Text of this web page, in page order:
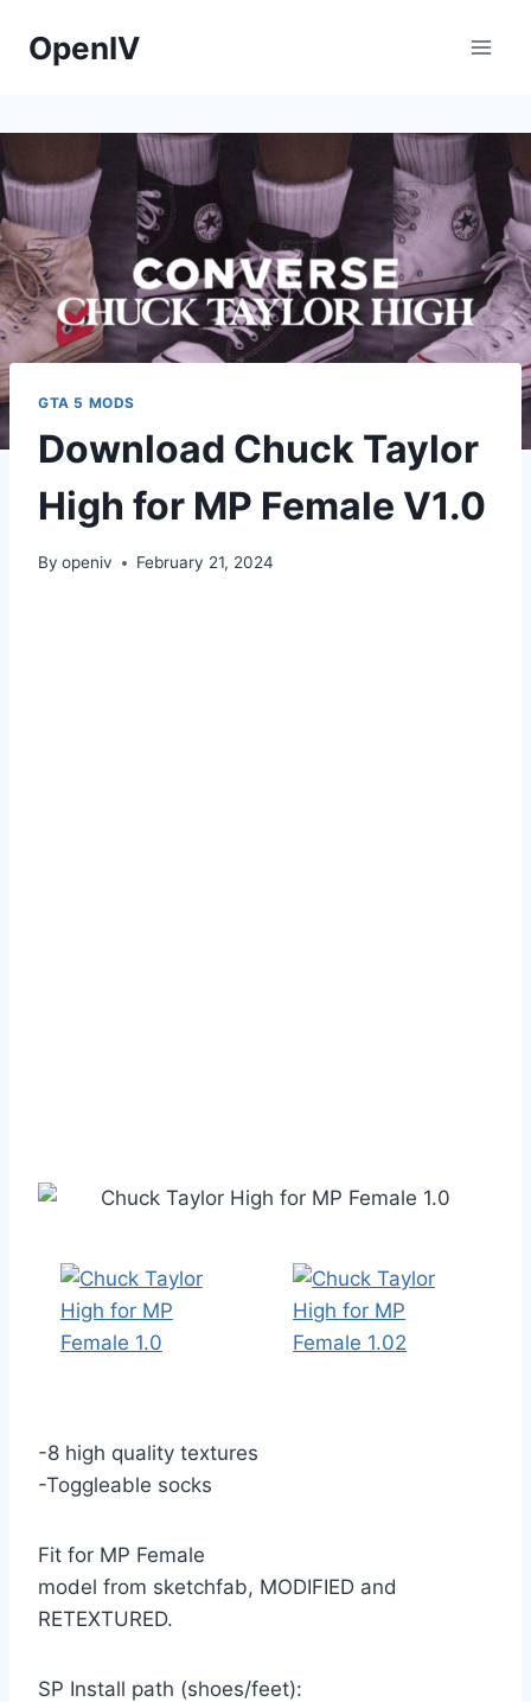
OpenIV
GTA 5 MODS
Download Chuck Taylor
High for MP Female V1.0
By openiv February 21, 2024
-8 high quality textures
-Toggleable socks
Fit for MP Female
model from sketchfab, MODIFIED and
RETEXTURED.
SP Install path (shoes/feet):